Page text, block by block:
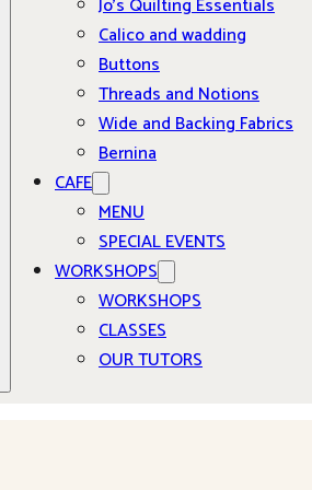
Jo’s Quilting Essentials
Calico and wadding
Buttons
Threads and Notions
Wide and Backing Fabrics
Bernina
CAFE
MENU
SPECIAL EVENTS
WORKSHOPS
WORKSHOPS
CLASSES
OUR TUTORS